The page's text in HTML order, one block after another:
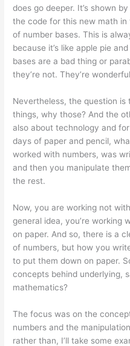
does go deeper. It’s shown
the code for this new math
of number bases. This is
because it’s like apple pie
bases are a bad thing or
they’re not. They’re
Nevertheless, the question
things, why those? And the
also about technology and
days of paper and pencil,
worked with numbers, was
and then you manipulate
the rest.
Now, you are working not
general idea, you’re working
on paper. And so, there is a
of numbers, but how you
to put them down on paper.
concepts behind underlying,
mathematics?
The focus was on the
numbers and the
rather than, I’ll take some